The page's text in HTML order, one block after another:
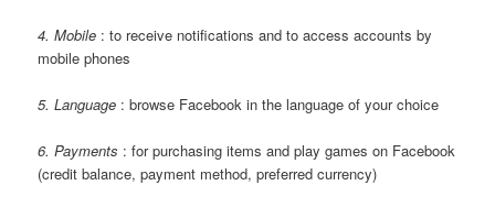
4. Mobile : to receive notifications and to access accounts by
mobile phones
5. Language : browse Facebook in the language of your choice
6. Payments : for purchasing items and play games on Facebook
(credit balance, payment method, preferred currency)